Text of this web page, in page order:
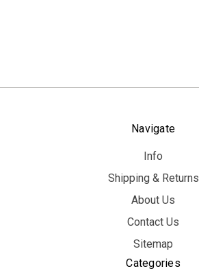
Navigate
Info
Shipping & Returns
About Us
Contact Us
Sitemap
Categories